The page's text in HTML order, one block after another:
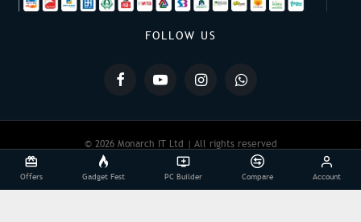
FOLLOW US
© 2026 Monarch IT Ltd | All rights reserved
Powered By: Monarch IT
Offers Gadget Fest PC Builder Compare Account